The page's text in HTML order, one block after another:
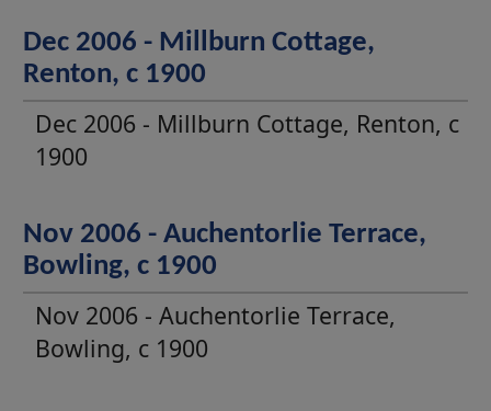
Dec 2006 - Millburn Cottage,
Renton, c 1900
Dec 2006 - Millburn Cottage, Renton, c
1900
Nov 2006 - Auchentorlie Terrace,
Bowling, c 1900
Nov 2006 - Auchentorlie Terrace,
Bowling, c 1900